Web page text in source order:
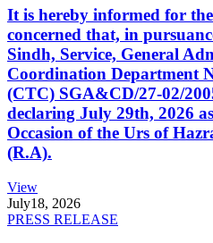
It is hereby informed for
concerned that, in
Sindh, Service, General
Coordination Department
(CTC) SGA&CD/27-02/
declaring July 29th, 2026
Occasion of the Urs of
(R.A).
View
July18, 2026
PRESS RELEASE